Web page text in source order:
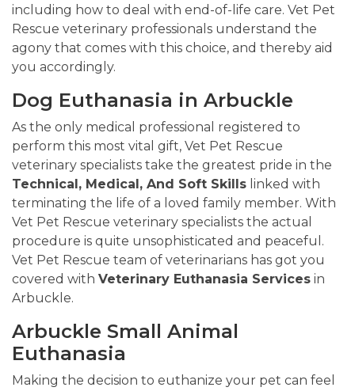
including how to deal with end-of-life care. Vet Pet
Rescue veterinary professionals understand the
agony that comes with this choice, and thereby aid
you accordingly.
Dog Euthanasia in Arbuckle
As the only medical professional registered to
perform this most vital gift, Vet Pet Rescue
veterinary specialists take the greatest pride in the
Technical, Medical, And Soft Skills linked with
terminating the life of a loved family member. With
Vet Pet Rescue veterinary specialists the actual
procedure is quite unsophisticated and peaceful.
Vet Pet Rescue team of veterinarians has got you
covered with Veterinary Euthanasia Services in
Arbuckle.
Arbuckle Small Animal
Euthanasia
Making the decision to euthanize your pet can feel